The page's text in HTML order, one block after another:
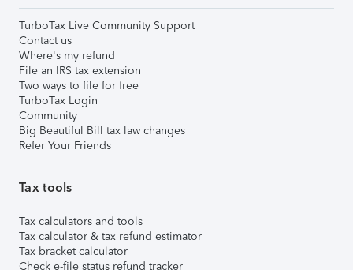
TurboTax Live Community Support
Contact us
Where's my refund
File an IRS tax extension
Two ways to file for free
TurboTax Login
Community
Big Beautiful Bill tax law changes
Refer Your Friends
Tax tools
Tax calculators and tools
Tax calculator & tax refund estimator
Tax bracket calculator
Check e-file status refund tracker